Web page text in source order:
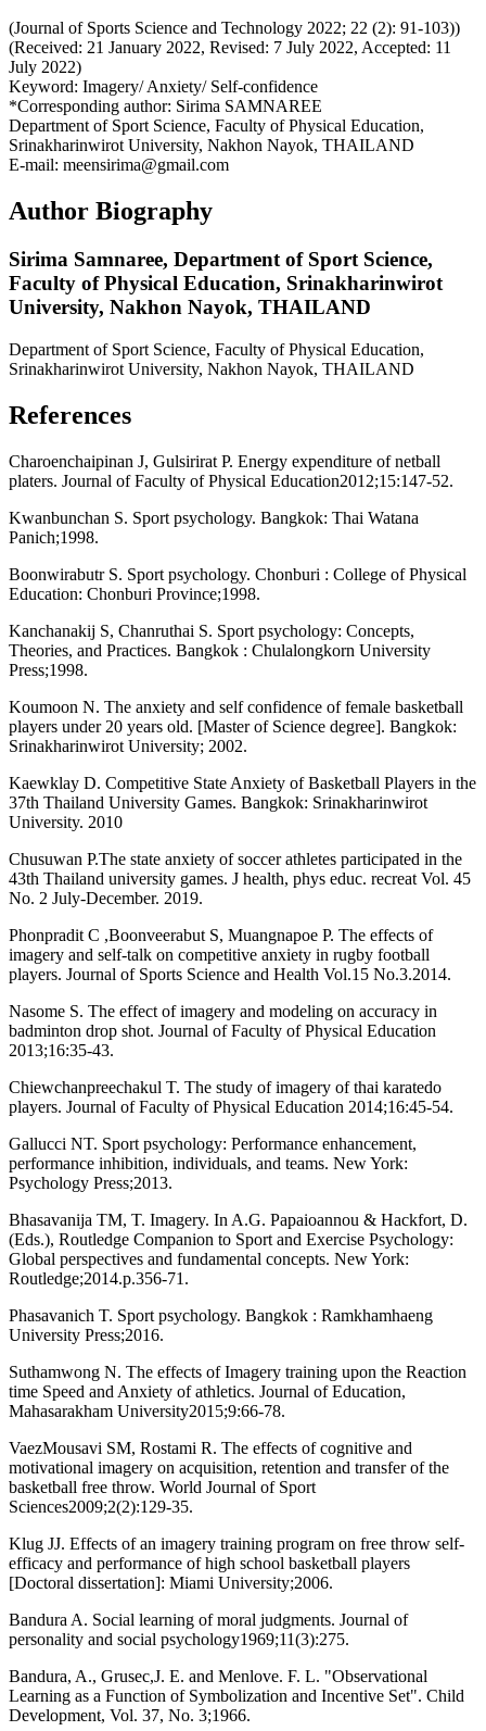
(Journal of Sports Science and Technology 2022; 22 (2): 91-103))
(Received: 21 January 2022, Revised: 7 July 2022, Accepted: 11
July 2022)
Keyword: Imagery/ Anxiety/ Self-confidence
*Corresponding author: Sirima SAMNAREE
Department of Sport Science, Faculty of Physical Education,
Srinakharinwirot University, Nakhon Nayok, THAILAND
E-mail: meensirima@gmail.com
Author Biography
Sirima Samnaree, Department of Sport Science,
Faculty of Physical Education, Srinakharinwirot
University, Nakhon Nayok, THAILAND
Department of Sport Science, Faculty of Physical Education,
Srinakharinwirot University, Nakhon Nayok, THAILAND
References
Charoenchaipinan J, Gulsirirat P. Energy expenditure of netball
platers. Journal of Faculty of Physical Education2012;15:147-52.
Kwanbunchan S. Sport psychology. Bangkok: Thai Watana
Panich;1998.
Boonwirabutr S. Sport psychology. Chonburi : College of Physical
Education: Chonburi Province;1998.
Kanchanakij S, Chanruthai S. Sport psychology: Concepts,
Theories, and Practices. Bangkok : Chulalongkorn University
Press;1998.
Koumoon N. The anxiety and self confidence of female basketball
players under 20 years old. [Master of Science degree]. Bangkok:
Srinakharinwirot University; 2002.
Kaewklay D. Competitive State Anxiety of Basketball Players in the
37th Thailand University Games. Bangkok: Srinakharinwirot
University. 2010
Chusuwan P.The state anxiety of soccer athletes participated in the
43th Thailand university games. J health, phys educ. recreat Vol. 45
No. 2 July-December. 2019.
Phonpradit C ,Boonveerabut S, Muangnapoe P. The effects of
imagery and self-talk on competitive anxiety in rugby football
players. Journal of Sports Science and Health Vol.15 No.3.2014.
Nasome S. The effect of imagery and modeling on accuracy in
badminton drop shot. Journal of Faculty of Physical Education
2013;16:35-43.
Chiewchanpreechakul T. The study of imagery of thai karatedo
players. Journal of Faculty of Physical Education 2014;16:45-54.
Gallucci NT. Sport psychology: Performance enhancement,
performance inhibition, individuals, and teams. New York:
Psychology Press;2013.
Bhasavanija TM, T. Imagery. In A.G. Papaioannou & Hackfort, D.
(Eds.), Routledge Companion to Sport and Exercise Psychology:
Global perspectives and fundamental concepts. New York:
Routledge;2014.p.356-71.
Phasavanich T. Sport psychology. Bangkok : Ramkhamhaeng
University Press;2016.
Suthamwong N. The effects of Imagery training upon the Reaction
time Speed and Anxiety of athletics. Journal of Education,
Mahasarakham University2015;9:66-78.
VaezMousavi SM, Rostami R. The effects of cognitive and
motivational imagery on acquisition, retention and transfer of the
basketball free throw. World Journal of Sport
Sciences2009;2(2):129-35.
Klug JJ. Effects of an imagery training program on free throw self-
efficacy and performance of high school basketball players
[Doctoral dissertation]: Miami University;2006.
Bandura A. Social learning of moral judgments. Journal of
personality and social psychology1969;11(3):275.
Bandura, A., Grusec,J. E. and Menlove. F. L. "Observational
Learning as a Function of Symbolization and Incentive Set". Child
Development, Vol. 37, No. 3;1966.